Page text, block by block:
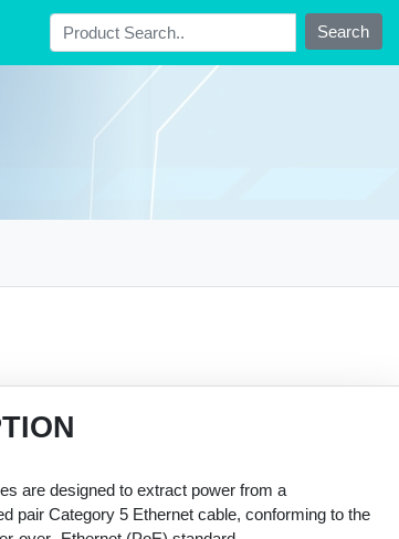
Search
are designed to extract power from a
pair Category 5 Ethernet cable, conforming to the